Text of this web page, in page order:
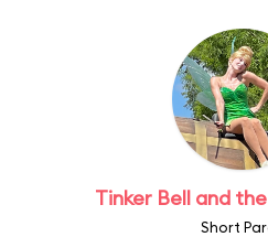
Tinker Bell and
Short